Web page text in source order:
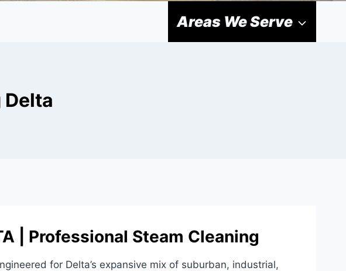
Areas We Serve
| Professional Steam Cleaning
for Delta’s expansive mix of suburban, industrial,